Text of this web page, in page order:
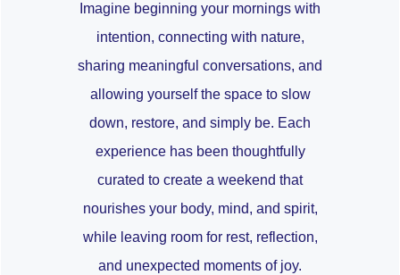
Imagine beginning your mornings with
intention, connecting with nature,
sharing meaningful conversations, and
allowing yourself the space to slow
down, restore, and simply be. Each
experience has been thoughtfully
curated to create a weekend that
nourishes your body, mind, and spirit,
while leaving room for rest, reflection,
and unexpected moments of joy.